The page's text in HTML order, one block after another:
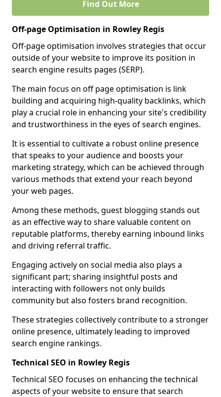
Find Out More
Off-page Optimisation in Rowley Regis
Off-page optimisation involves strategies that occur
outside of your website to improve its position in
search engine results pages (SERP).
The main focus on off page optimisation is link
building and acquiring high-quality backlinks, which
play a crucial role in enhancing your site's credibility
and trustworthiness in the eyes of search engines.
It is essential to cultivate a robust online presence
that speaks to your audience and boosts your
marketing strategy, which can be achieved through
various methods that extend your reach beyond
your web pages.
Among these methods, guest blogging stands out
as an effective way to share valuable content on
reputable platforms, thereby earning inbound links
and driving referral traffic.
Engaging actively on social media also plays a
significant part; sharing insightful posts and
interacting with followers not only builds
community but also fosters brand recognition.
These strategies collectively contribute to a stronger
online presence, ultimately leading to improved
search engine rankings.
Technical SEO in Rowley Regis
Technical SEO focuses on enhancing the technical
aspects of your website to ensure that search